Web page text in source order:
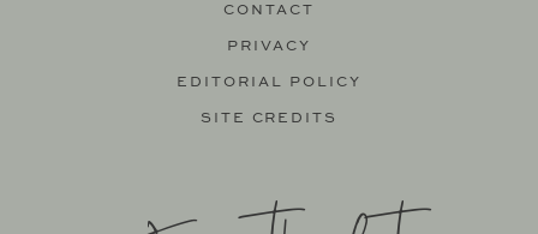
CONTACT
PRIVACY
EDITORIAL POLICY
SITE CREDITS